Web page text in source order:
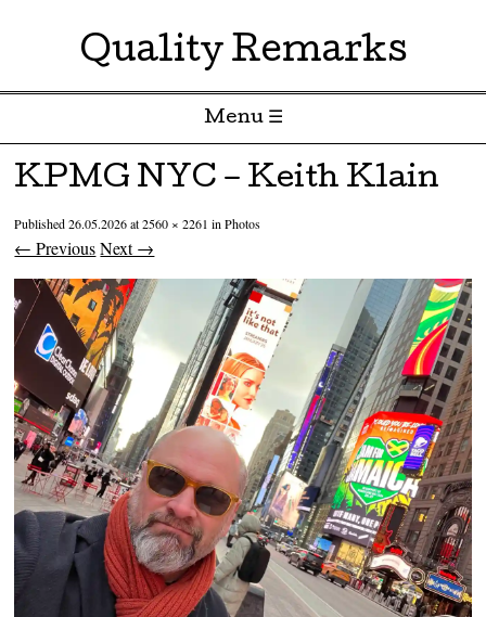
Quality Remarks
Menu ☰
Skip to content
KPMG NYC – Keith Klain
Published26.05.2026at2560 × 2261 inPhotos
← Previous Next →